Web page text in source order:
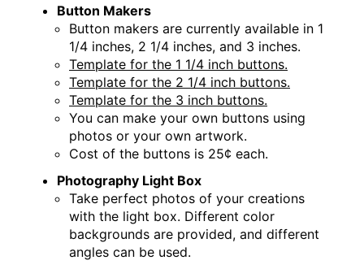
Button Makers
Button makers are currently available in 1
1/4 inches, 2 1/4 inches, and 3 inches.
Template for the 1 1/4 inch buttons.
Template for the 2 1/4 inch buttons.
Template for the 3 inch buttons.
You can make your own buttons using
photos or your own artwork.
Cost of the buttons is 25¢ each.
Photography Light Box
Take perfect photos of your creations
with the light box. Different color
backgrounds are provided, and different
angles can be used.